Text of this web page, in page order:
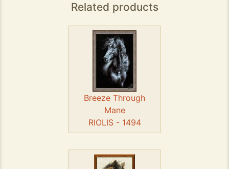
Related products
Breeze Through
Mane
RIOLIS - 1494